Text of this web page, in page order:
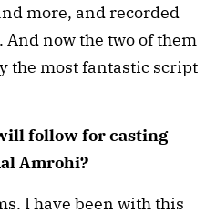
more, and recorded
now the two of them
the most fantastic script
follow for casting
Amrohi?
I have been with this